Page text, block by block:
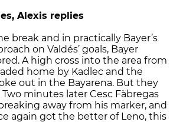
Alexis replies
break and in practically Bayer’s
on Valdés’ goals, Bayer
A high cross into the area from
home by Kadlec and the
out in the Bayarena. But they
Two minutes later Cesc Fàbregas
away from his marker, and
again got the better of Leno, this